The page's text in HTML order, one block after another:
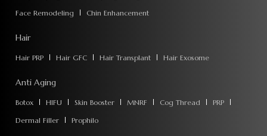
Face Remodeling
Chin Enhancement
Hair
Hair PRP Hair GFC Hair Transplant Hair Exosome
Anti Aging
Botox HIFU Skin Booster MNRF Cog Thread
PRP
Dermal Filler
Prophilo